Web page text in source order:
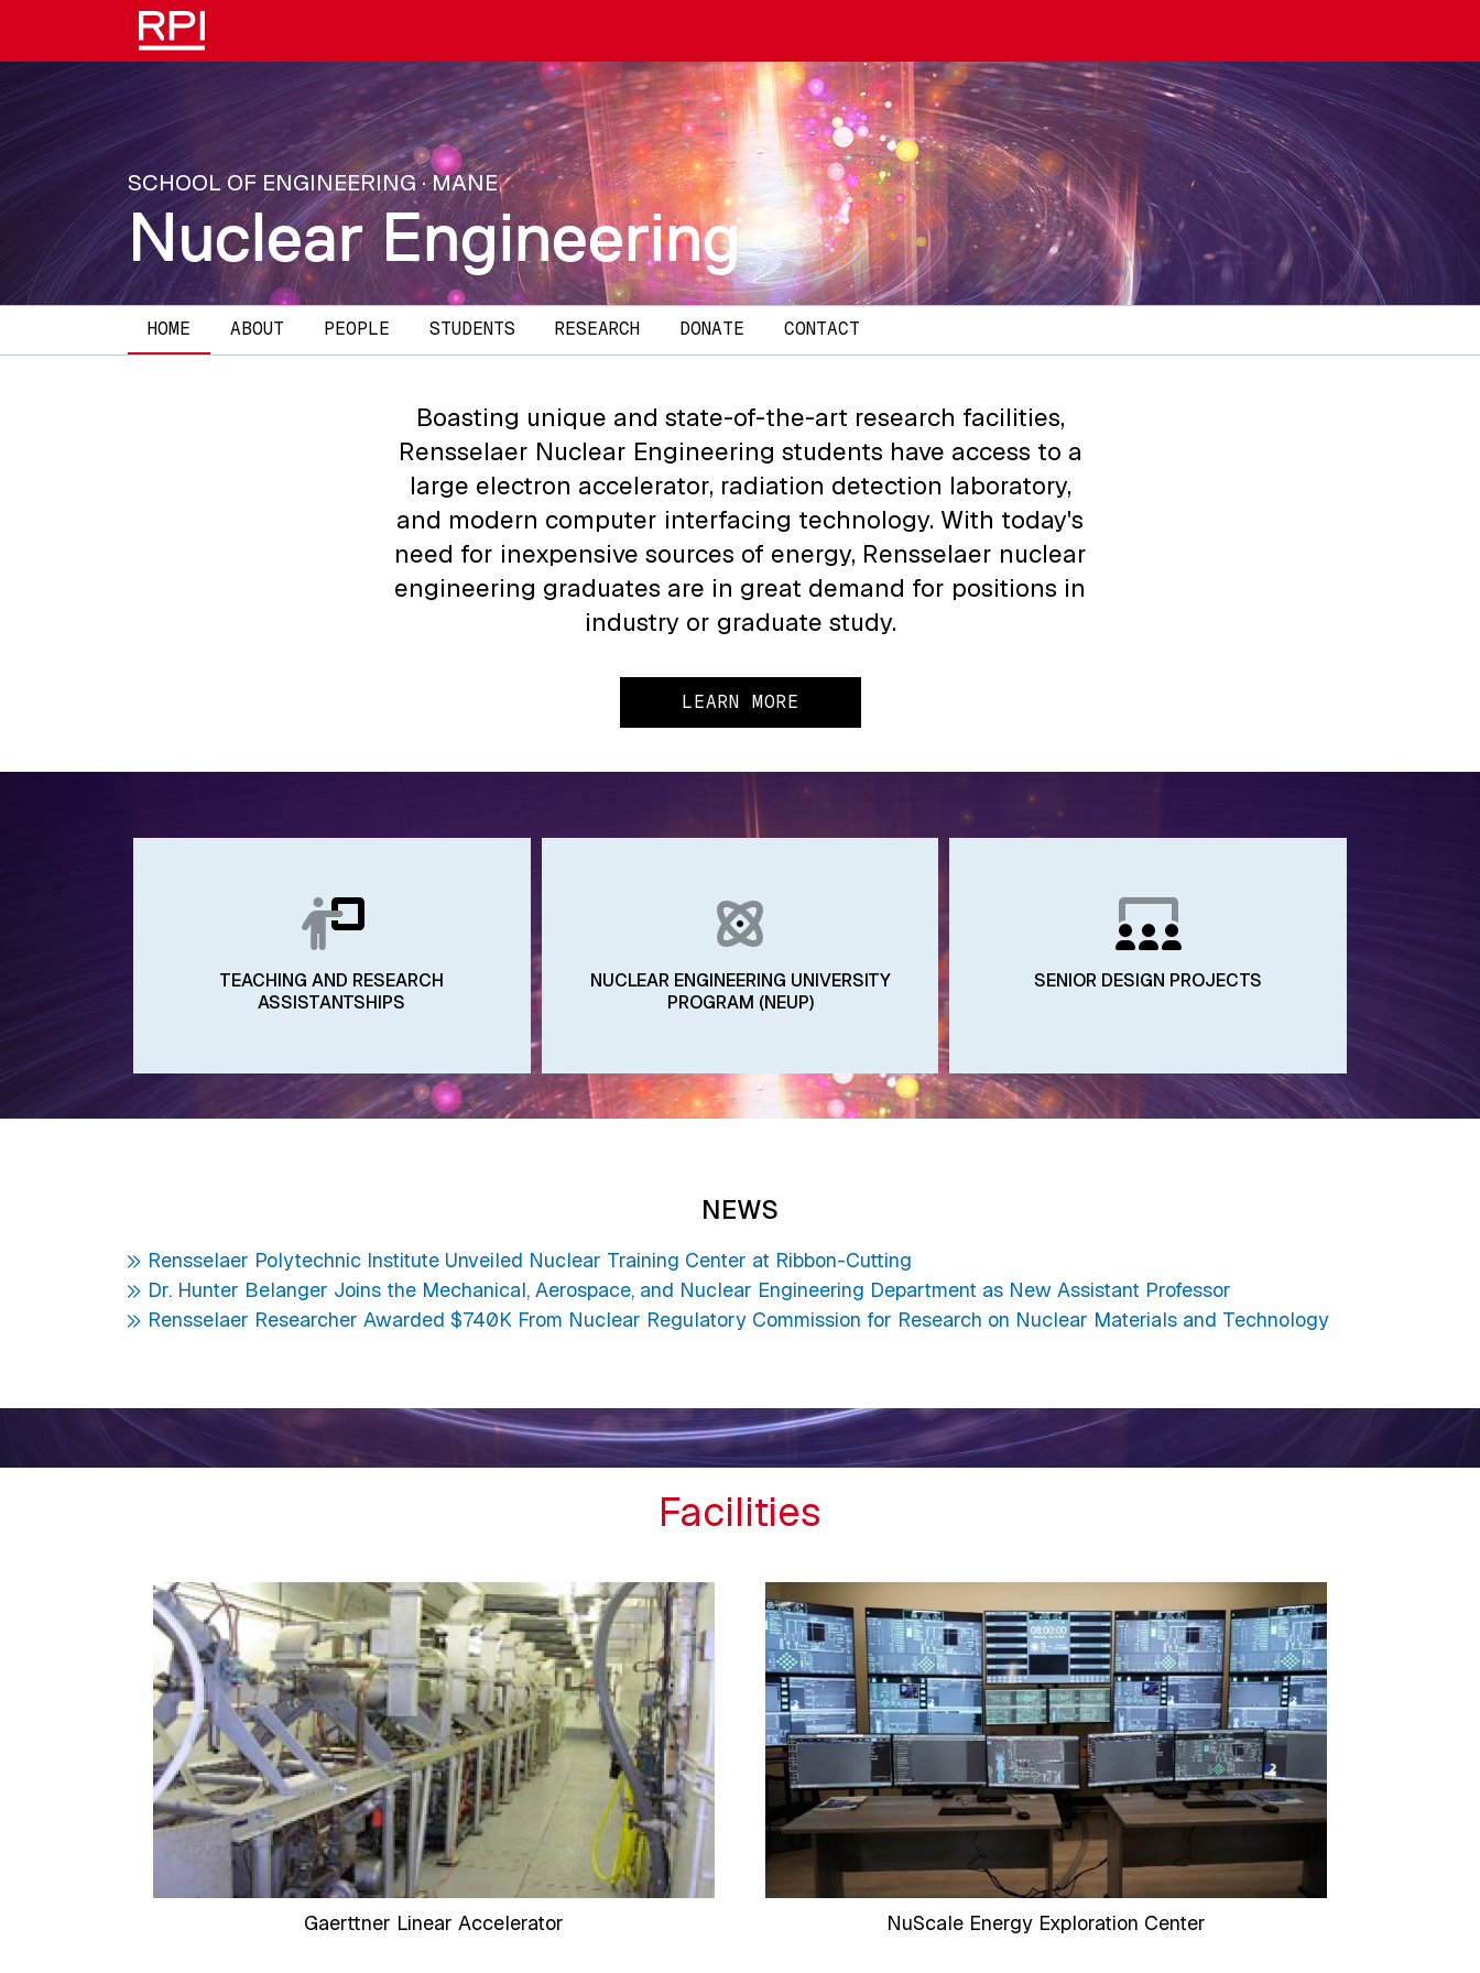
Skip to main content
SCHOOL OF ENGINEERING · MANE
Nuclear Engineering
Main navigation
HOME ABOUT PEOPLE STUDENTS RESEARCH DONATE CONTACT
Boasting unique and state-of-the-art research facilities,
Rensselaer Nuclear Engineering students have access to a
large electron accelerator, radiation detection laboratory,
and modern computer interfacing technology. With today's
need for inexpensive sources of energy, Rensselaer nuclear
engineering graduates are in great demand for positions in
industry or graduate study.
LEARN MORE
TEACHING AND RESEARCH
ASSISTANTSHIPS
NUCLEAR ENGINEERING UNIVERSITY
PROGRAM (NEUP)
SENIOR DESIGN PROJECTS
NEWS
Rensselaer Polytechnic Institute Unveiled Nuclear Training Center at Ribbon-Cutting
Dr. Hunter Belanger Joins the Mechanical, Aerospace, and Nuclear Engineering Department as New Assistant Professor
Rensselaer Researcher Awarded $740K From Nuclear Regulatory Commission for Research on Nuclear Materials and Technology
Facilities
Gaerttner Linear Accelerator NuScale Energy Exploration Center